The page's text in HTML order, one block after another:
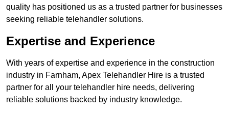
quality has positioned us as a trusted partner for businesses
seeking reliable telehandler solutions.
Expertise and Experience
With years of expertise and experience in the construction
industry in Farnham, Apex Telehandler Hire is a trusted
partner for all your telehandler hire needs, delivering
reliable solutions backed by industry knowledge.